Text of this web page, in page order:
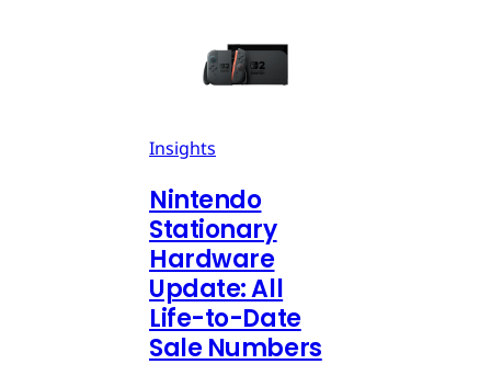
Insights
Nintendo
Stationary
Hardware
Update: All
Life-to-Date
Sale Numbers